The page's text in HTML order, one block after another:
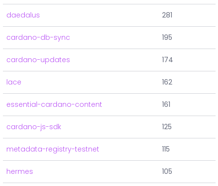
daedalus 281
cardano-db-sync 195
cardano-updates 174
lace 162
essential-cardano-content 161
cardano-js-sdk 125
metadata-registry-testnet 115
hermes 105